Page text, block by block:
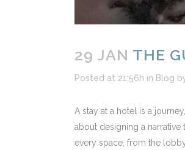
29 JAN THE
Posted at 21:56h in Blog
A stay at a hotel is a
about designing a
every space, from the